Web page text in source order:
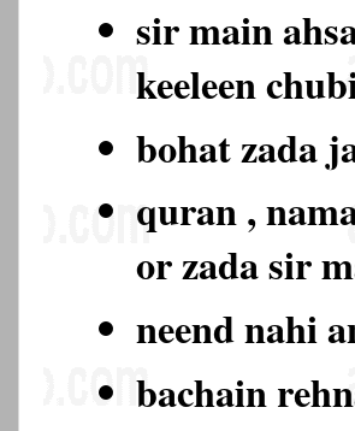
sir main
keeleen
bohat zada
quran ,
or zada sir
neend nahi
bachain